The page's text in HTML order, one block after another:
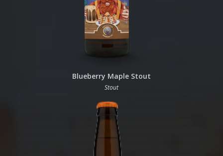
Blueberry Maple Stout
Stout